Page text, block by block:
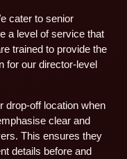
cater to senior
a level of service that
trained to provide the
for our director-level
drop-off location when
clear and
This ensures they
details before and